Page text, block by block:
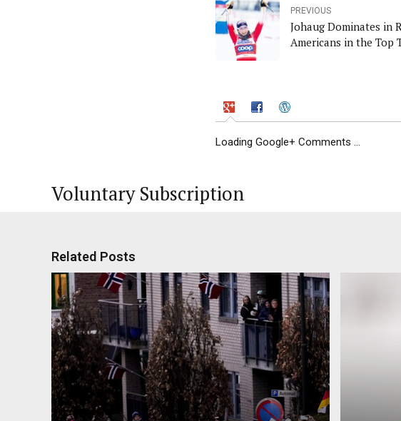
PREVIOUS
Johaug Dominates in
Americans in the Top
Loading Google+ Comments ...
Voluntary Subscription
Related Posts